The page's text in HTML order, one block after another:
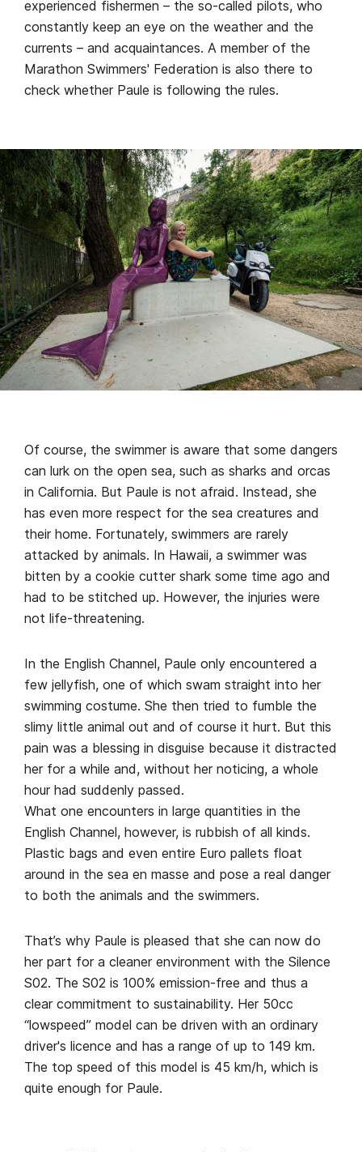
experienced fishermen – the so-called pilots, who
constantly keep an eye on the weather and the
currents – and acquaintances. A member of the
Marathon Swimmers' Federation is also there to
check whether Paule is following the rules.
Of course, the swimmer is aware that some dangers
can lurk on the open sea, such as sharks and orcas
in California. But Paule is not afraid. Instead, she
has even more respect for the sea creatures and
their home. Fortunately, swimmers are rarely
attacked by animals. In Hawaii, a swimmer was
bitten by a cookie cutter shark some time ago and
had to be stitched up. However, the injuries were
not life-threatening.
In the English Channel, Paule only encountered a
few jellyfish, one of which swam straight into her
swimming costume. She then tried to fumble the
slimy little animal out and of course it hurt. But this
pain was a blessing in disguise because it distracted
her for a while and, without her noticing, a whole
hour had suddenly passed.
What one encounters in large quantities in the
English Channel, however, is rubbish of all kinds.
Plastic bags and even entire Euro pallets float
around in the sea en masse and pose a real danger
to both the animals and the swimmers.
That’s why Paule is pleased that she can now do
her part for a cleaner environment with the Silence
S02. The S02 is 100% emission-free and thus a
clear commitment to sustainability. Her 50cc
“lowspeed” model can be driven with an ordinary
driver's licence and has a range of up to 149 km.
The top speed of this model is 45 km/h, which is
quite enough for Paule.